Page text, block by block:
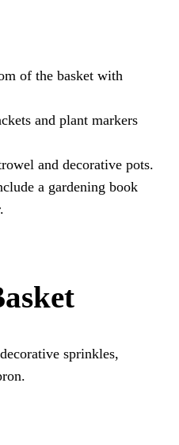
of the basket with
and plant markers
and decorative pots.
a gardening book
sprinkles,